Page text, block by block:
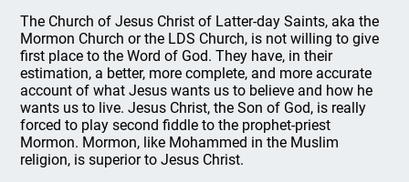
The Church of Jesus Christ of Latter-day Saints, aka the
Mormon Church or the LDS Church, is not willing to give
first place to the Word of God. They have, in their
estimation, a better, more complete, and more accurate
account of what Jesus wants us to believe and how he
wants us to live. Jesus Christ, the Son of God, is really
forced to play second fiddle to the prophet-priest
Mormon. Mormon, like Mohammed in the Muslim
religion, is superior to Jesus Christ.